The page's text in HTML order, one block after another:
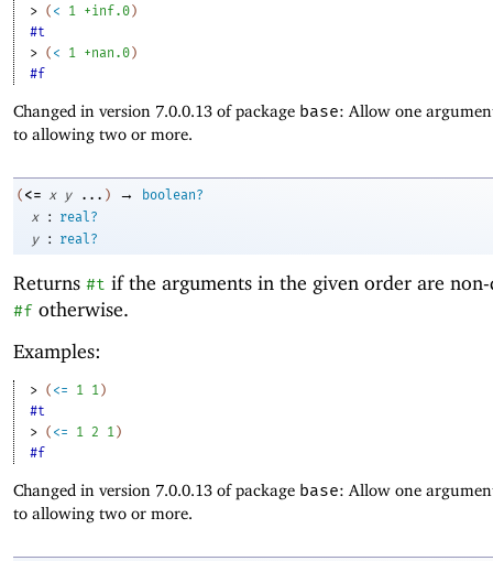
> ( < 1 +inf.0 )
#t
> ( < 1 +nan.0 )
#f
Changed in version 7.0.0.13 of package base: Allow one
to allowing two or more.
( <= x y ... ) →
boolean?
x
:
real?
y
: real?
Returns #t if the arguments in the given order are non-
#f otherwise.
Examples:
> ( <= 1 1 )
#t
> ( <= 1 2 1 )
#f
Changed in version 7.0.0.13 of package base: Allow one
to allowing two or more.